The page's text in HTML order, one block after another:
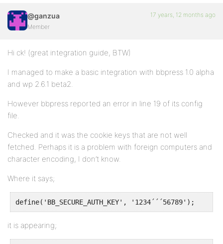
@ganzua
Member
17 years, 12 months ago
Hi ck! (great integration guide, BTW)
I managed to make a basic integration with bbpress 1.0 alpha
and wp 2.6.1 beta2.
However bbpress reported an error in line 19 of its config
file.
Checked and it was the cookie keys that are not well
fetched. Perhaps it is a problem with foreign computers and
character encoding, I don’t know.
Where it says;
define('BB_SECURE_AUTH_KEY', '1234´´´56789');
it is appearing;